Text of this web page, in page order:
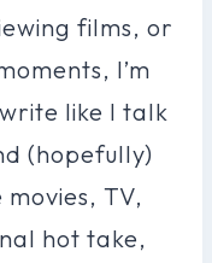
films, or
I’m
like I talk
(hopefully)
TV,
hot take,